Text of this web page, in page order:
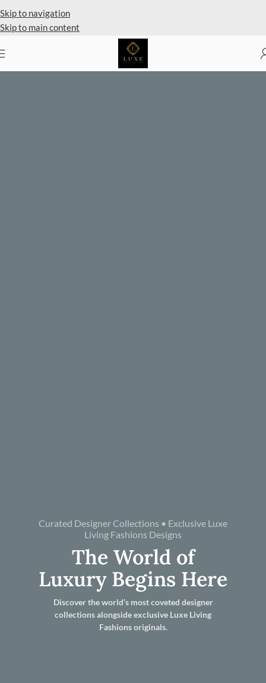
Skip to navigation
Skip to main content
Curated Designer Collections • Exclusive Luxe
Living Fashions Designs
The World of
Luxury Begins Here
Discover the world’s most coveted designer
collections alongside exclusive Luxe Living
Fashions originals.